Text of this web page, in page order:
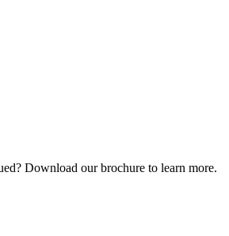
Download our brochure to learn more.